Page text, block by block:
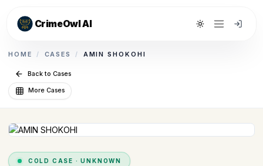
CrimeOwl AI Toggle theme
HOME / CASES / AMIN SHOKOHI
Back to Cases
More Cases
COLD CASE ·UNKNOWN